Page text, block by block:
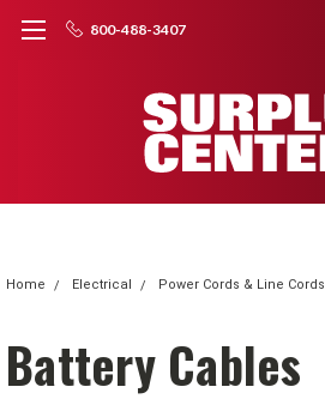
800-488-3407
Home Electrical Power Cords & Line Cords
Battery Cables